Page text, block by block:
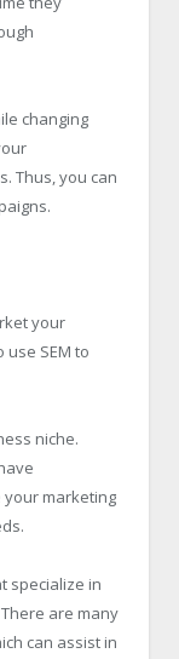
changing
Thus, you can
your
SEM to
niche.
your marketing
specialize in
are many
can assist in